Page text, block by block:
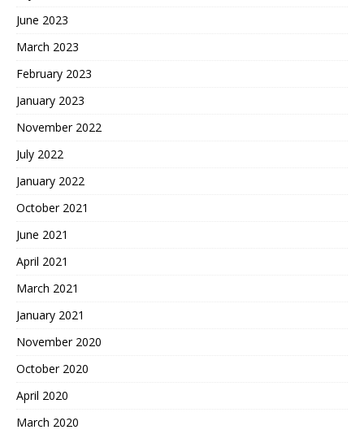
June 2023
March 2023
February 2023
January 2023
November 2022
July 2022
January 2022
October 2021
June 2021
April 2021
March 2021
January 2021
November 2020
October 2020
April 2020
March 2020